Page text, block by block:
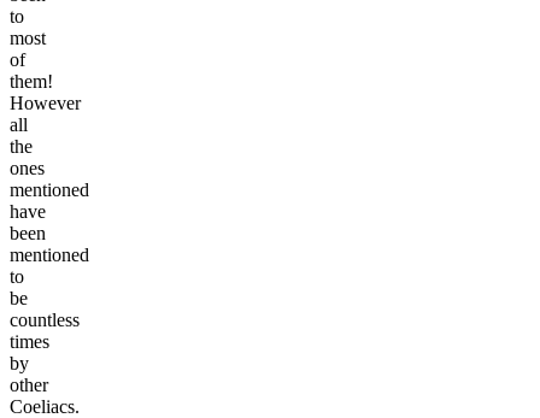
to
most
of
them!
However
all
the
ones
mentioned
have
been
mentioned
to
be
countless
times
by
other
Coeliacs.